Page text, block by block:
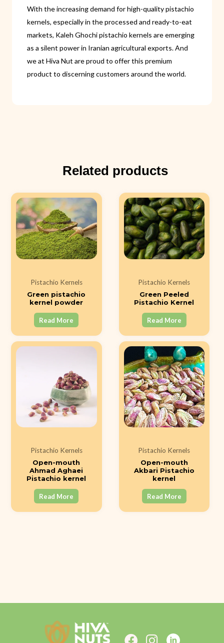
With the increasing demand for high-quality pistachio
kernels, especially in the processed and ready-to-eat
markets, Kaleh Ghochi pistachio kernels are emerging
as a silent power in Iranian agricultural exports. And
we at Hiva Nut are proud to offer this premium
product to discerning customers around the world.
Related products
Pistachio Kernels
Green pistachio
kernel powder
Read More
Pistachio Kernels
Green Peeled
Pistachio Kernel
Read More
Pistachio Kernels
Open-mouth
Ahmad Aghaei
Pistachio kernel
Read More
Pistachio Kernels
Open-mouth
Akbari Pistachio
kernel
Read More
F
I